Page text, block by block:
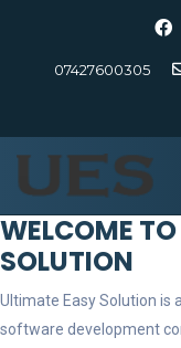
07427600305
WELCOME
SOLUTION
Ultimate Easy Solution is
software development